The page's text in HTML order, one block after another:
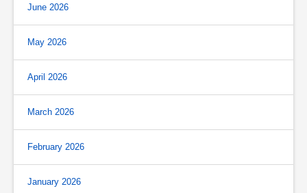
June 2026
May 2026
April 2026
March 2026
February 2026
January 2026